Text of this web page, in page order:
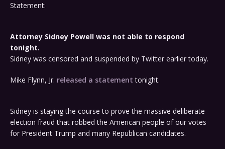
Statement:
Attorney Sidney Powell was not able to respond
tonight.
Sidney was censored and suspended by Twitter earlier today.
Mike Flynn, Jr. released a statement tonight.
Sidney is staying the course to prove the massive deliberate
election fraud that robbed the American people of our votes
for President Trump and many Republican candidates.